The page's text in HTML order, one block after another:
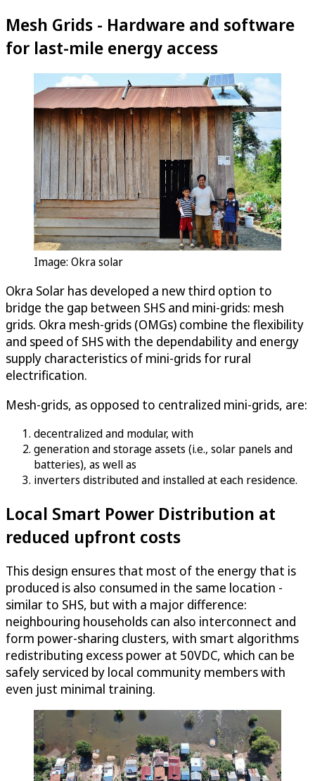
Mesh Grids - Hardware and software
for last-mile energy access
Image: Okra solar
Okra Solar has developed a new third option to
bridge the gap between SHS and mini-grids: mesh
grids. Okra mesh-grids (OMGs) combine the flexibility
and speed of SHS with the dependability and energy
supply characteristics of mini-grids for rural
electrification.
Mesh-grids, as opposed to centralized mini-grids, are:
decentralized and modular, with
generation and storage assets (i.e., solar panels and
batteries), as well as
inverters distributed and installed at each residence.
Local Smart Power Distribution at
reduced upfront costs
This design ensures that most of the energy that is
produced is also consumed in the same location -
similar to SHS, but with a major difference:
neighbouring households can also interconnect and
form power-sharing clusters, with smart algorithms
redistributing excess power at 50VDC, which can be
safely serviced by local community members with
even just minimal training.